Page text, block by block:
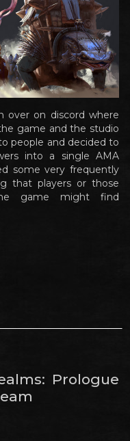
over on discord where
game and the studio
people and decided to
into a single AMA
some very frequently
that players or those
game might find
Prologue